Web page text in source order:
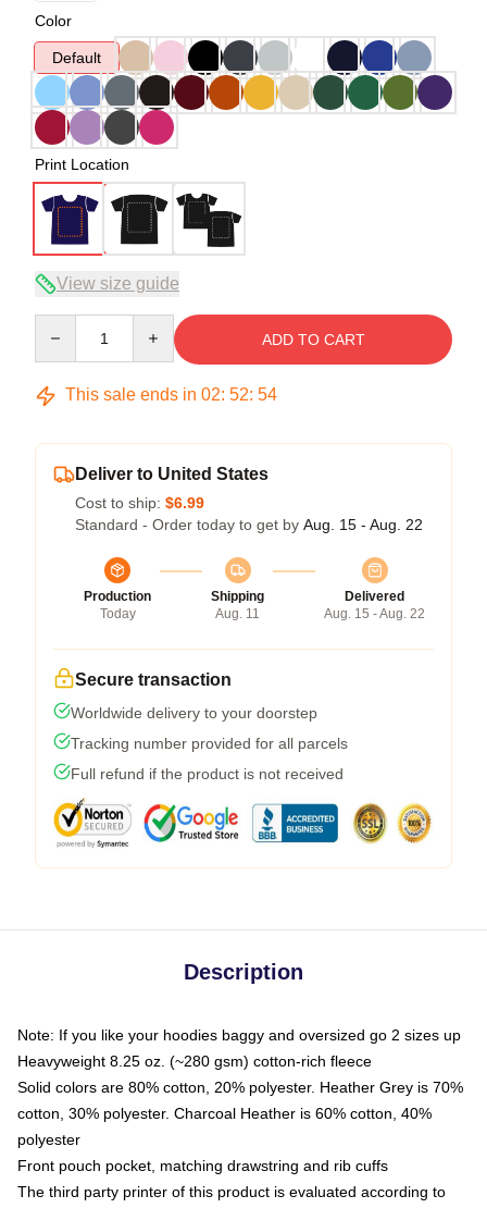
Color
Default
Print Location
View size guide
ADD TO CART
This sale ends in 02: 52: 54
Deliver to United States
Cost to ship: $6.99
Standard - Order today to get by Aug. 15 - Aug. 22
Production
Today
Shipping
Aug. 11
Delivered
Aug. 15 - Aug. 22
Secure transaction
Worldwide delivery to your doorstep
Tracking number provided for all parcels
Full refund if the product is not received
Description
Note: If you like your hoodies baggy and oversized go 2 sizes up
Heavyweight 8.25 oz. (~280 gsm) cotton-rich fleece
Solid colors are 80% cotton, 20% polyester. Heather Grey is 70%
cotton, 30% polyester. Charcoal Heather is 60% cotton, 40%
polyester
Front pouch pocket, matching drawstring and rib cuffs
The third party printer of this product is evaluated according to